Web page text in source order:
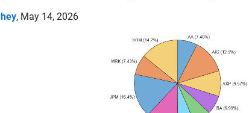
, May 14, 2026